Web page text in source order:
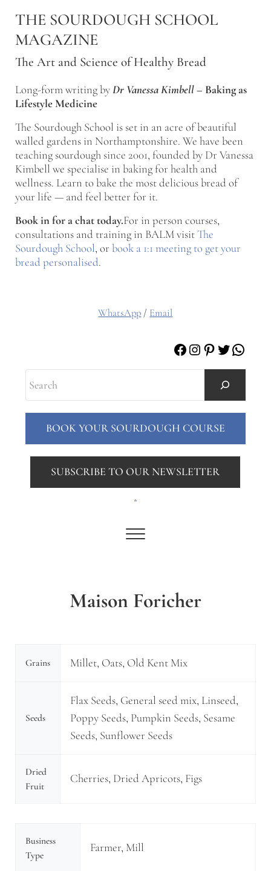
THE SOURDOUGH SCHOOL
MAGAZINE
The Art and Science of Healthy Bread
Long-form writing byDr Vanessa Kimbell– Baking as
Lifestyle Medicine
The Sourdough School is set in an acre of beautiful
walled gardens in Northamptonshire. We have been
teaching sourdough since 2001, founded by Dr Vanessa
Kimbell we specialise in baking for health and
wellness. Learn to bake the most delicious bread of
your life — and feel better for it.
Book in for a chat today.For in person courses,
consultations and training in BALM visitThe
Sourdough School, or book a 1:1 meeting to get your
bread personalised.
Menu
WhatsApp / Email
Facebook
Instagram
Pinterest
Twitter
BOOK YOUR SOURDOUGH COURSE
SUBSCRIBE TO OUR NEWSLETTER
.
Maison Foricher
Grains Millet, Oats, Old Kent Mix
Seeds
Flax Seeds, General seed mix, Linseed,
Poppy Seeds, Pumpkin Seeds, Sesame
Seeds, Sunflower Seeds
Dried
Fruit
Cherries, Dried Apricots, Figs
Business
Type
Farmer, Mill